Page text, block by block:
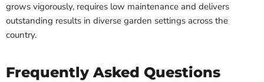
grows vigorously, requires low maintenance and delivers
outstanding results in diverse garden settings across the
country.
Frequently Asked Questions